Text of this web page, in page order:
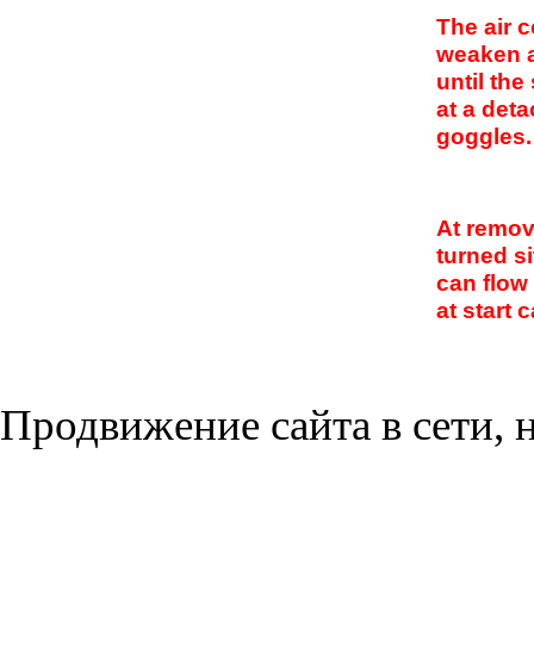
The air
weaken
until the
at a
goggles.
At
turned
can flow
at start
Продвижение сайта в сети,